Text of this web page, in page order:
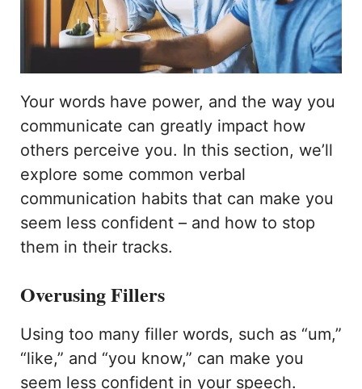
Your words have power, and the way you
communicate can greatly impact how
others perceive you. In this section, we’ll
explore some common verbal
communication habits that can make you
seem less confident – and how to stop
them in their tracks.
Overusing Fillers
Using too many filler words, such as “um,”
“like,” and “you know,” can make you
seem less confident in your speech.